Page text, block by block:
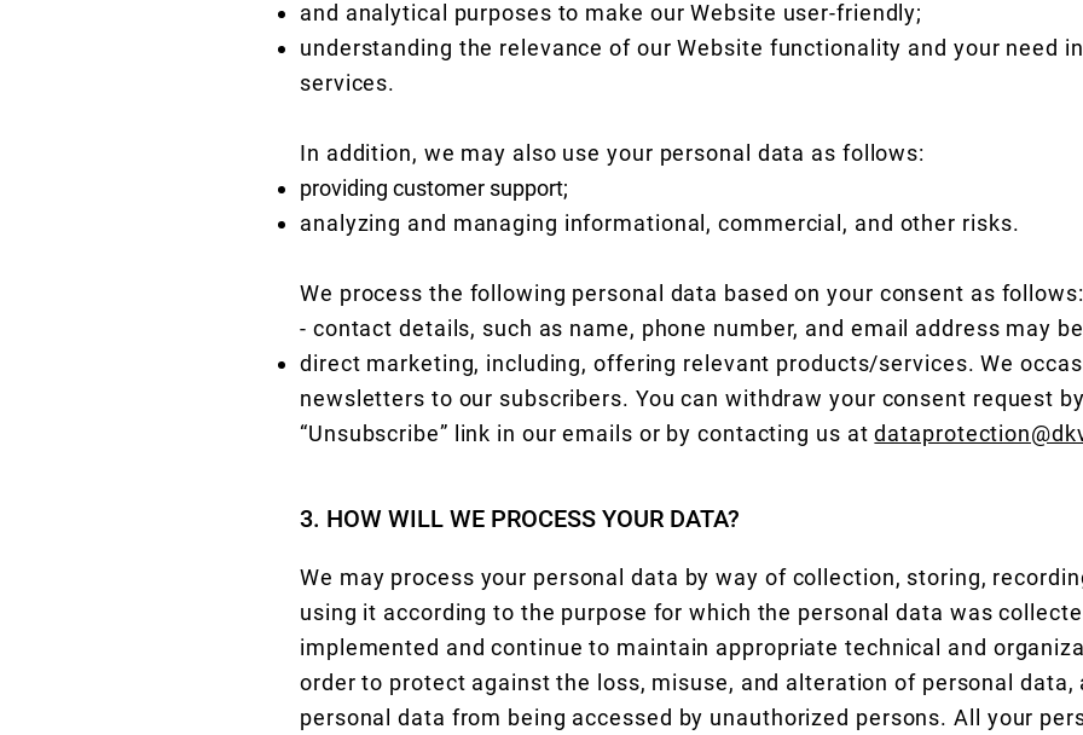
and analytical purposes to make our Website user-friendly;
understanding the relevance of our Website functionality and your need
services.
In addition, we may also use your personal data as follows:
providing customer support;
analyzing and managing informational, commercial, and other risks.
We process the following personal data based on your consent as follows:
- contact details, such as name, phone number, and email address may
direct marketing, including, offering relevant products/services. We
newsletters to our subscribers. You can withdraw your consent request
“Unsubscribe” link in our emails or by contacting us at
3. HOW WILL WE PROCESS YOUR DATA?
We may process your personal data by way of collection, storing,
using it according to the purpose for which the personal data was
implemented and continue to maintain appropriate technical and
order to protect against the loss, misuse, and alteration of personal data,
personal data from being accessed by unauthorized persons. All your